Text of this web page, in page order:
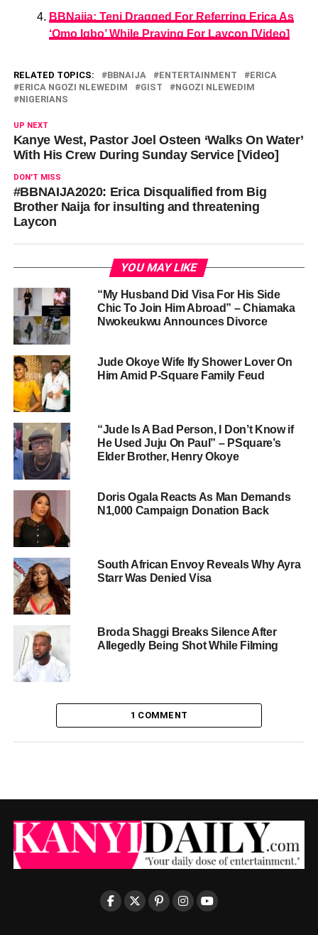
BBNaija: Teni Dragged For Referring Erica As
‘Omo Igbo’ While Praying For Laycon [Video]
RELATED TOPICS: BBNAIJA ENTERTAINMENT
ERICA
ERICA NGOZI NLEWEDIM
GIST
NGOZI NLEWEDIM
NIGERIANS
UP NEXT
Kanye West, Pastor Joel Osteen ‘Walks On Water’
With His Crew During Sunday Service [Video]
DON'T MISS
#BBNAIJA2020: Erica Disqualified from Big
Brother Naija for insulting and threatening
Laycon
YOU MAY LIKE
“My Husband Did Visa For His Side
Chic To Join Him Abroad” – Chiamaka
Nwokeukwu Announces Divorce
Jude Okoye Wife Ify Shower Lover On
Him Amid P-Square Family Feud
“Jude Is A Bad Person, I Don’t Know if
He Used Juju On Paul” – PSquare’s
Elder Brother, Henry Okoye
Doris Ogala Reacts As Man Demands
N1,000 Campaign Donation Back
South African Envoy Reveals Why Ayra
Starr Was Denied Visa
Broda Shaggi Breaks Silence After
Allegedly Being Shot While Filming
1 COMMENT